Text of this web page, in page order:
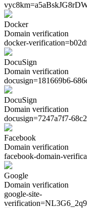
vyc8km=
Docker
Domain verification
docker-verification=
DocuSign
Domain verification
docusign=181669b6-
DocuSign
Domain verification
docusign=7247a7f7-
Facebook
Domain verification
facebook-domain-
Google
Domain verification
google-site-
verification=